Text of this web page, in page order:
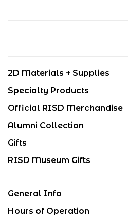
2D Materials + Supplies
Specialty Products
Official RISD Merchandise
Alumni Collection
Gifts
RISD Museum Gifts
General Info
Hours of Operation